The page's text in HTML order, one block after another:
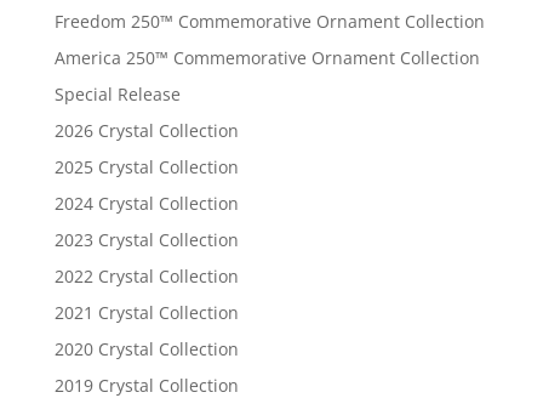
Freedom 250™ Commemorative Ornament Collection
America 250™ Commemorative Ornament Collection
Special Release
2026 Crystal Collection
2025 Crystal Collection
2024 Crystal Collection
2023 Crystal Collection
2022 Crystal Collection
2021 Crystal Collection
2020 Crystal Collection
2019 Crystal Collection